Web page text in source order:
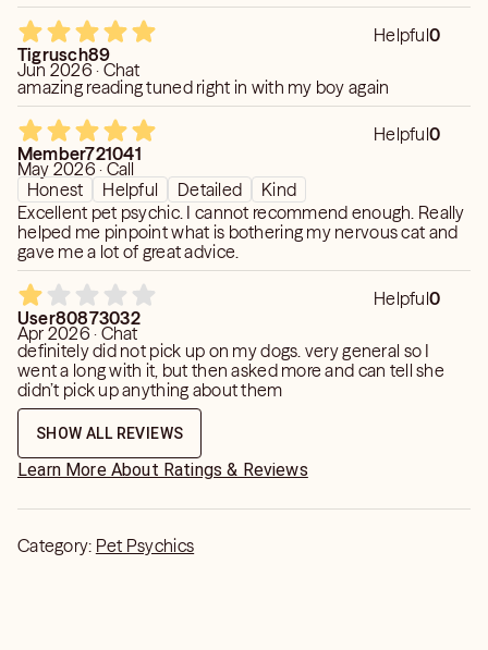
Helpful0
Tigrusch89
Jun 2026 · Chat
amazing reading tuned right in with my boy again
Helpful0
Member721041
May 2026 · Call
Honest
Helpful Detailed
Kind
Excellent pet psychic. I cannot recommend enough. Really
helped me pinpoint what is bothering my nervous cat and
gave me a lot of great advice.
Helpful0
User80873032
Apr 2026 · Chat
definitely did not pick up on my dogs. very general so I
went a long with it, but then asked more and can tell she
didn’t pick up anything about them
SHOW ALL REVIEWS
Learn More About Ratings & Reviews
Category: Pet Psychics